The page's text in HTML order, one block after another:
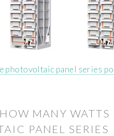
photovoltaic panel series
MANY WATTS
PANEL SERIES